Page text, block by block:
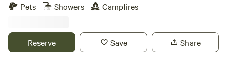
Pets
Showers Campfires
Reserve Save Share